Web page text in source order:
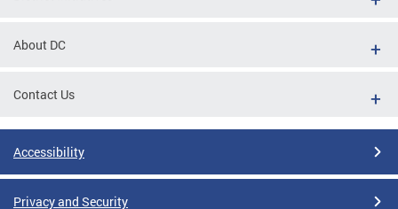
About DC
Contact Us
Accessibility
Privacy and Security